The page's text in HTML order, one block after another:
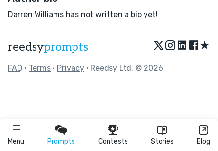
Menu Prompts Contests Stories Blog
Darren Williams has not written a bio yet!
reedsyprompts ★
FAQ • Terms • Privacy • Reedsy Ltd. © 2026